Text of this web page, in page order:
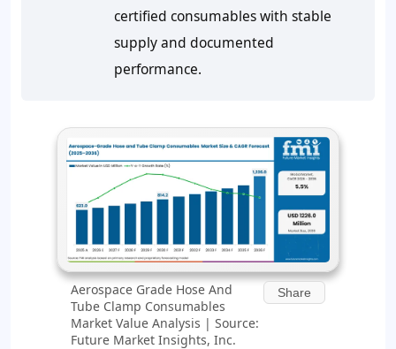
certified consumables with stable
supply and documented
performance.
Aerospace Grade Hose And
Tube Clamp Consumables
Market Value Analysis | Source:
Future Market Insights, Inc.
Share